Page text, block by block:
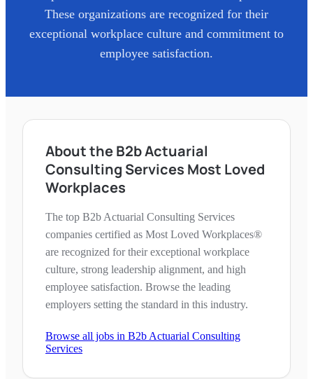
These organizations are recognized for their
exceptional workplace culture and commitment to
employee satisfaction.
About the B2b Actuarial
Consulting Services Most Loved
Workplaces
The top B2b Actuarial Consulting Services
companies certified as Most Loved Workplaces®
are recognized for their exceptional workplace
culture, strong leadership alignment, and high
employee satisfaction. Browse the leading
employers setting the standard in this industry.
Browse all jobs in B2b Actuarial Consulting
Services